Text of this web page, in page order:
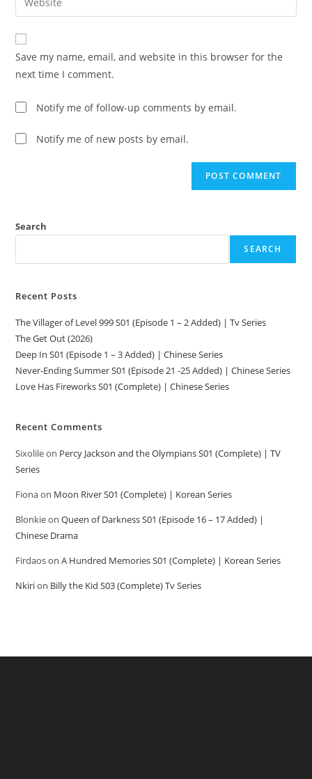
Save my name, email, and website in this browser for the
next time I comment.
Notify me of follow-up comments by email.
Notify me of new posts by email.
Search
SEARCH
Recent Posts
The Villager of Level 999 S01 (Episode 1 – 2 Added) | Tv Series
The Get Out (2026)
Deep In S01 (Episode 1 – 3 Added) | Chinese Series
Never-Ending Summer S01 (Episode 21 -25 Added) | Chinese Series
Love Has Fireworks S01 (Complete) | Chinese Series
Recent Comments
Sixolileon Percy Jackson and the Olympians S01 (Complete) | TV
Series
Fionaon Moon River S01 (Complete) | Korean Series
BlonkieonQueen of Darkness S01 (Episode 16 – 17 Added) |
Chinese Drama
FirdaosonA Hundred Memories S01 (Complete) | Korean Series
Nkirion Billy the Kid S03 (Complete) Tv Series